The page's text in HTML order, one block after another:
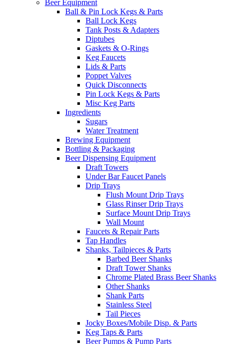
Beer Equipment
Ball & Pin Lock Kegs & Parts
Ball Lock Kegs
Tank Posts & Adapters
Diptubes
Gaskets & O-Rings
Keg Faucets
Lids & Parts
Poppet Valves
Quick Disconnects
Pin Lock Kegs & Parts
Misc Keg Parts
Ingredients
Sugars
Water Treatment
Brewing Equipment
Bottling & Packaging
Beer Dispensing Equipment
Draft Towers
Under Bar Faucet Panels
Drip Trays
Flush Mount Drip Trays
Glass Rinser Drip Trays
Surface Mount Drip Trays
Wall Mount
Faucets & Repair Parts
Tap Handles
Shanks, Tailpieces & Parts
Barbed Beer Shanks
Draft Tower Shanks
Chrome Plated Brass Beer Shanks
Other Shanks
Shank Parts
Stainless Steel
Tail Pieces
Jocky Boxes/Mobile Disp. & Parts
Keg Taps & Parts
Beer Pumps & Pump Parts